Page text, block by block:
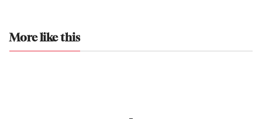
More like this